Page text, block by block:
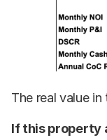
The real value
If this property